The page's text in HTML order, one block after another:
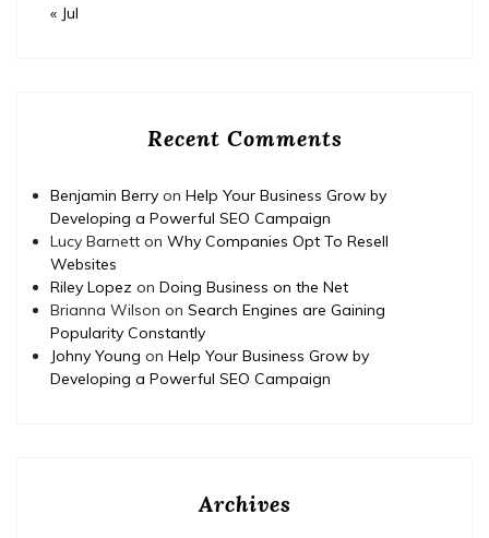
« Jul
Recent Comments
Benjamin Berry on Help Your Business Grow by
Developing a Powerful SEO Campaign
Lucy Barnett on Why Companies Opt To Resell
Websites
Riley Lopez on Doing Business on the Net
Brianna Wilson on Search Engines are Gaining
Popularity Constantly
Johny Young on Help Your Business Grow by
Developing a Powerful SEO Campaign
Archives